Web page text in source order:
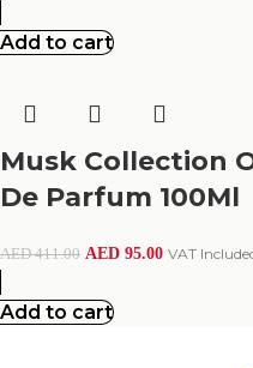
Add to cart
Musk Collection
De Parfum 100Ml
AED411.00 AED 95.00 VAT
Add to cart